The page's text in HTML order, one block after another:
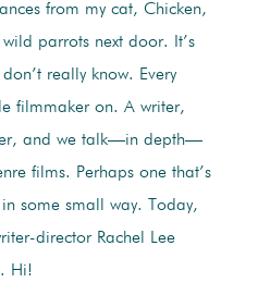
from my cat, Chicken,
parrots next door. It’s
really know. Every
filmmaker on. A writer,
and we talk—in depth—
films. Perhaps one that’s
some small way. Today,
director Rachel Lee
Hi!